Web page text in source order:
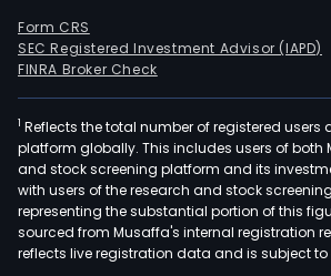
Form CRS
SEC Registered Investment Advisor (IAPD)
FINRA Broker Check
1 Reflects the total number of registered users
platform globally. This includes users of both
and stock screening platform and its
with users of the research and stock
representing the substantial portion of this
sourced from Musaffa's internal registration
reflects live registration data and is subject